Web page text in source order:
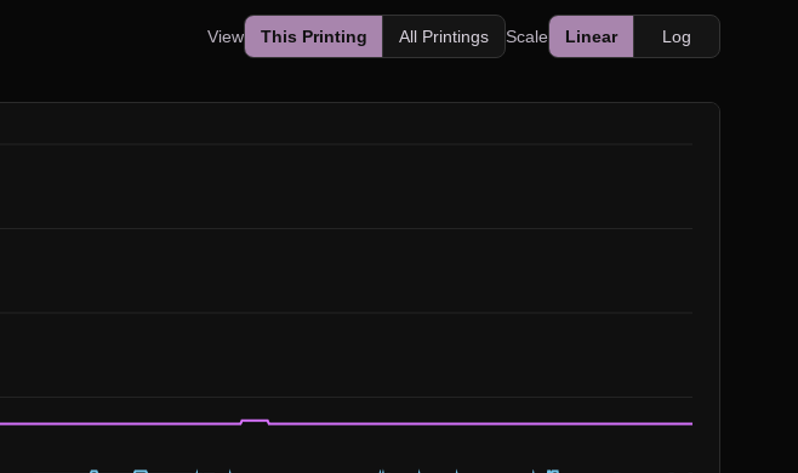
View This Printing All Printings Scale Linear Log